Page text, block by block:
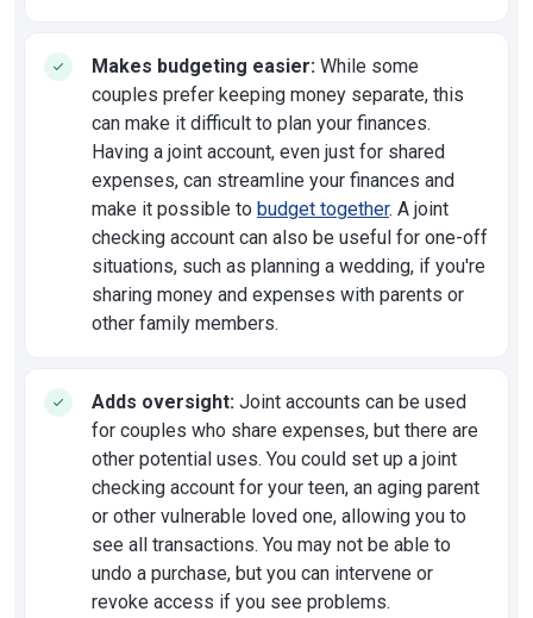
Makes budgeting easier: While some
couples prefer keeping money separate, this
can make it difficult to plan your finances.
Having a joint account, even just for shared
expenses, can streamline your finances and
make it possible to budget together. A joint
checking account can also be useful for one-off
situations, such as planning a wedding, if you're
sharing money and expenses with parents or
other family members.
Adds oversight: Joint accounts can be used
for couples who share expenses, but there are
other potential uses. You could set up a joint
checking account for your teen, an aging parent
or other vulnerable loved one, allowing you to
see all transactions. You may not be able to
undo a purchase, but you can intervene or
revoke access if you see problems.